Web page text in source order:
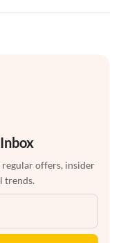
offers, insider
trends.